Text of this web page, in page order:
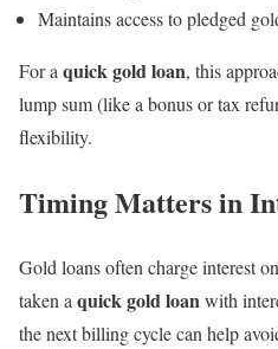
Maintains access to pledged
For aquick gold loan, this
lump sum (like a bonus or tax
flexibility.
Timing Matters in
Gold loans often charge interest
taken aquick gold loanwith
the next billing cycle can help